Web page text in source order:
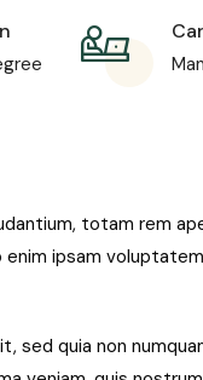
totam rem
ipsam
sed quia non